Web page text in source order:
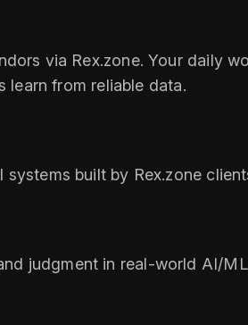
via Rex.zone. Your daily
learn from reliable data.
built by Rex.zone
judgment in real-world AI/